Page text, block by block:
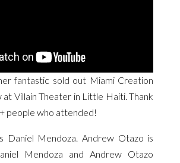
fantastic sold out Miami Creation
at Villain Theater in Little Haiti. Thank
people who attended!
Daniel Mendoza. Andrew Otazo is
Mendoza and Andrew Otazo